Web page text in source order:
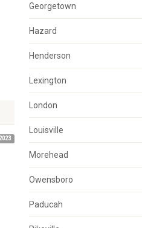
Georgetown
Hazard
Henderson
Lexington
London
Louisville
Morehead
Owensboro
Paducah